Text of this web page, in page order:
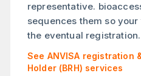
representative.
sequences them so
the eventual registration.
See ANVISA registration
Holder (BRH) services